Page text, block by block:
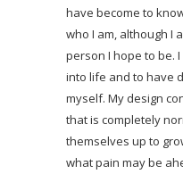
have become to
who I am, although I
person I hope to be.
into life and to have
myself. My design
that is completely
themselves up to
what pain may be